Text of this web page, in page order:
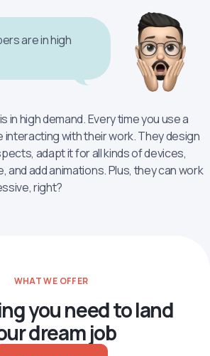
in high demand. Every time you use a
interacting with their work. They design
adapt it for all kinds of devices,
add animations. Plus, they can work
right?
are in high
WHAT WE OFFER
you need to land
dream job